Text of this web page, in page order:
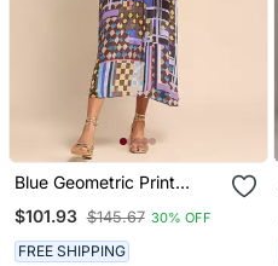
Blue Geometric Print
$101.93 $145.67 30% OFF
FREE SHIPPING